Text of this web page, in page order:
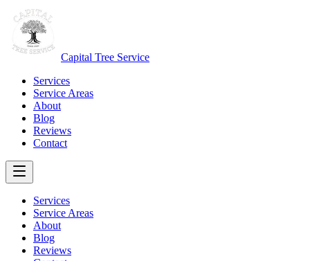
Capital Tree Service
Services
Service Areas
About
Blog
Reviews
Contact
Services
Service Areas
About
Blog
Reviews